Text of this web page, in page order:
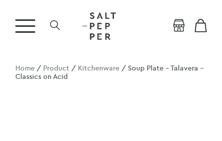
Home / Product / Kitchenware / Soup Plate – Talavera –
Classics on Acid